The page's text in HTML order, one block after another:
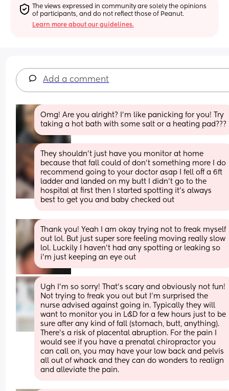
The views expressed in community are solely the opinions
of participants, and do not reflect those of Peanut.
Learn more about our guidelines.
Add a comment
Omg! Are you alright? I’m like panicking for you! Try
taking a hot bath with some salt or a heating pad???
They shouldn't just have you monitor at home
because that fall could of don't something more I do
recommend going to your doctor asap I fell off a 6ft
ladder and landed on my butt I didn't go to the
hospital at first then I started spotting it's always
best to get you and baby checked out
Thank you! Yeah I am okay trying not to freak myself
out lol. But just super sore feeling moving really slow
lol. Luckily I haven’t had any spotting or leaking so
i’m just keeping an eye out
Ugh I’m so sorry! That’s scary and obviously not fun!
Not trying to freak you out but I’m surprised the
nurse advised against going in. Typically they will
want to monitor you in L&D for a few hours just to be
sure after any kind of fall (stomach, butt, anything).
There’s a risk of placental abruption. For the pain I
would see if you have a prenatal chiropractor you
can call on, you may have your low back and pelvis
all out of whack and they can do wonders to realign
and alleviate the pain.